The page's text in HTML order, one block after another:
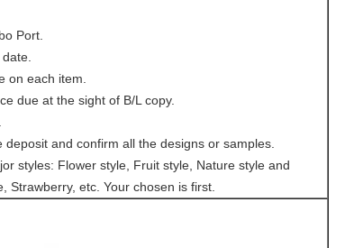
Port.
on each item.
due at the sight of B/L copy.
and confirm all the designs or samples.
styles: Flower style, Fruit style, Nature style and
Strawberry, etc. Your chosen is first.